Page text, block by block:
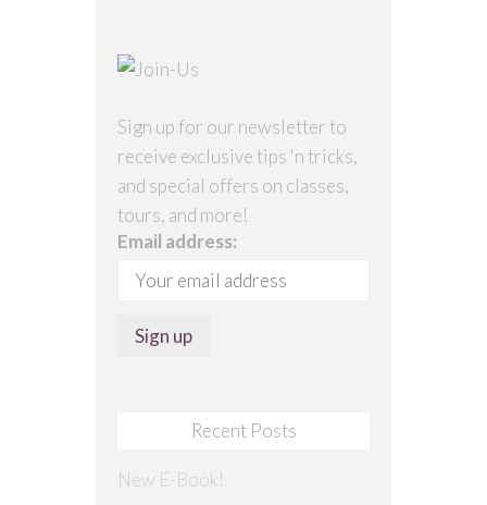
Sign up for our newsletter to
receive exclusive tips 'n tricks,
and special offers on classes,
tours, and more!
Email address:
Recent Posts
New E-Book!